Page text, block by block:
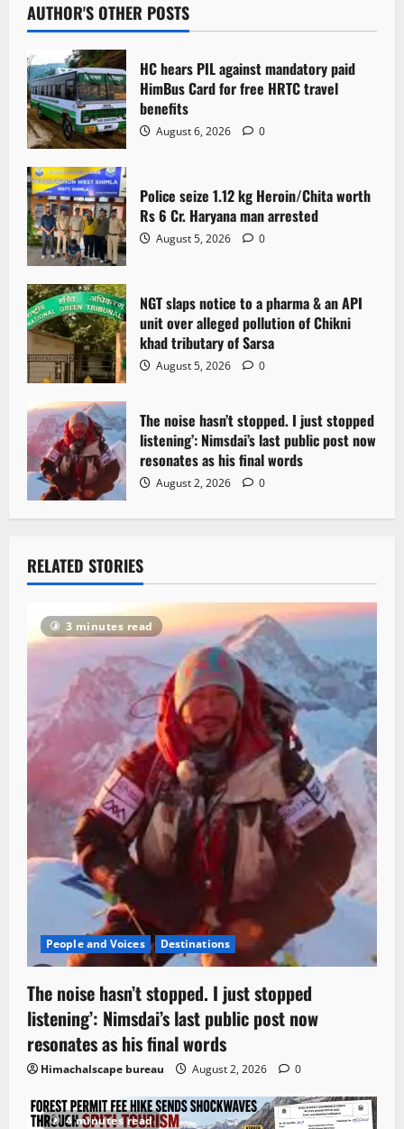
v
i
g
a
t
i
o
n
AUTHOR'S OTHER POSTS
HC hears PIL against mandatory paid
HimBus Card for free HRTC travel
benefits
August 6, 2026 0
Police seize 1.12 kg Heroin/Chita worth
Rs 6 Cr. Haryana man arrested
August 5, 2026 0
NGT slaps notice to a pharma & an API
unit over alleged pollution of Chikni
khad tributary of Sarsa
August 5, 2026 0
The noise hasn’t stopped. I just stopped
listening’: Nimsdai’s last public post now
resonates as his final words
August 2, 2026 0
RELATED STORIES
3 minutes read
People and Voices Destinations
The noise hasn’t stopped. I just stopped
listening’: Nimsdai’s last public post now
resonates as his final words
Himachalscape bureau August 2, 2026 0
4 minutes read